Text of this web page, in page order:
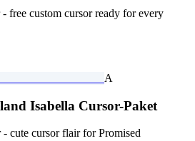
free custom cursor ready for every
A
Isabella Cursor-Paket
cute cursor flair for Promised